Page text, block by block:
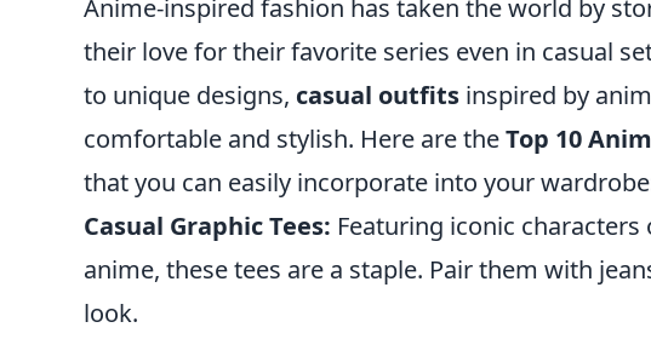
Anime-inspired fashion has taken the world by
their love for their favorite series even in casual
to unique designs, casual outfits inspired by
comfortable and stylish. Here are theTop 10
that you can easily incorporate into your
Casual Graphic Tees: Featuring iconic
anime, these tees are a staple. Pair them with
look.